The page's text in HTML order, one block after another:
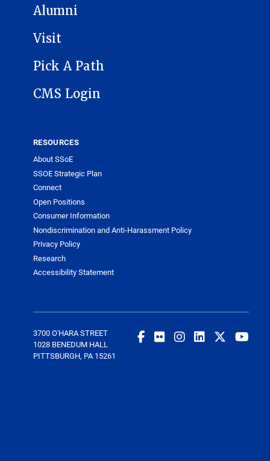
Alumni
Visit
Pick A Path
CMS Login
RESOURCES
About SSoE
SSOE Strategic Plan
Connect
Open Positions
Consumer Information
Nondiscrimination and Anti-Harassment Policy
Privacy Policy
Research
Accessibility Statement
3700 O'HARA STREET
1028 BENEDUM HALL
PITTSBURGH, PA 15261